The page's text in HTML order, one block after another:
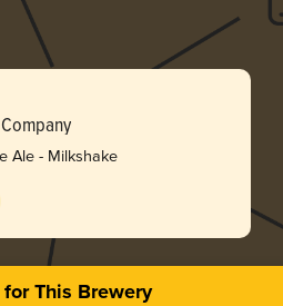
Ale - Milkshake
This Brewery